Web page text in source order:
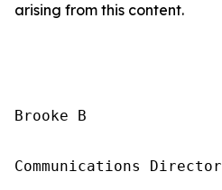
arising from this content.
Brooke B
Communications Director